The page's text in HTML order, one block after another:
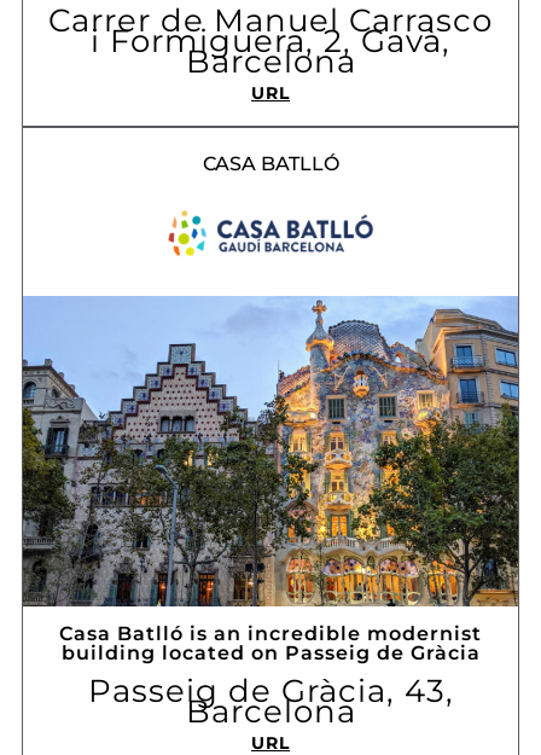
Carrer de Manuel Carrasco
i Formiguera, 2, Gavà,
Barcelona
URL
CASA BATLLÓ
Casa Batlló is an incredible modernist
building located on Passeig de Gràcia
Passeig de Gràcia, 43,
Barcelona
URL